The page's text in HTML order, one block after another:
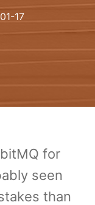
17
for
seen
than